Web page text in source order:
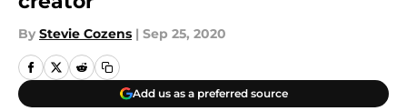
By Stevie Cozens | Sep 25, 2020
Add us as a preferred source